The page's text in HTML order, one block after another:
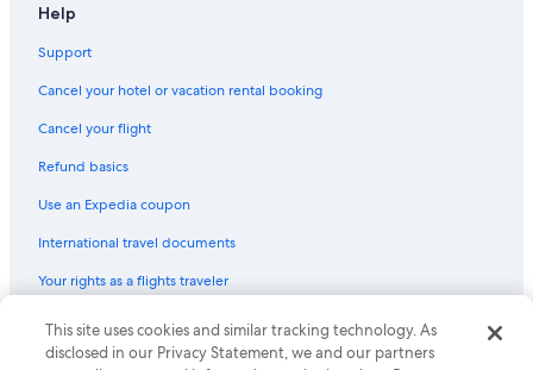
Help
Support
Cancel your hotel or vacation rental booking
Cancel your flight
Refund basics
Use an Expedia coupon
International travel documents
Your rights as a flights traveler
© 2026 Expedia, Inc., an Expedia Group company. All rights reserved.
Expedia and the Expedia Logo are trademarks or registered trademarks
This site uses cookies and similar tracking technology. As
disclosed in our Privacy Statement, we and our partners